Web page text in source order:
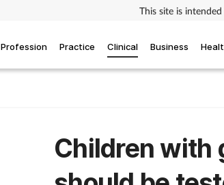
This site is
Profession Practice Clinical Business
Children with